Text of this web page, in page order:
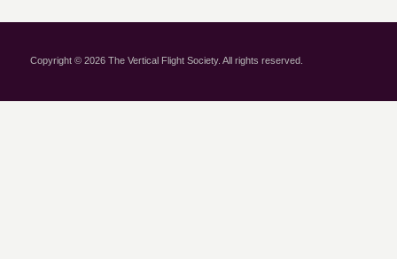
Copyright © 2026 The Vertical Flight Society. All rights reserved.